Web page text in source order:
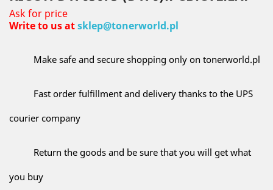
Ask for price
Write to us atsklep@tonerworld.pl
Make safe and secure shopping only on tonerworld.pl
Fast order fulfillment and delivery thanks to the UPS
courier company
Return the goods and be sure that you will get what
you buy